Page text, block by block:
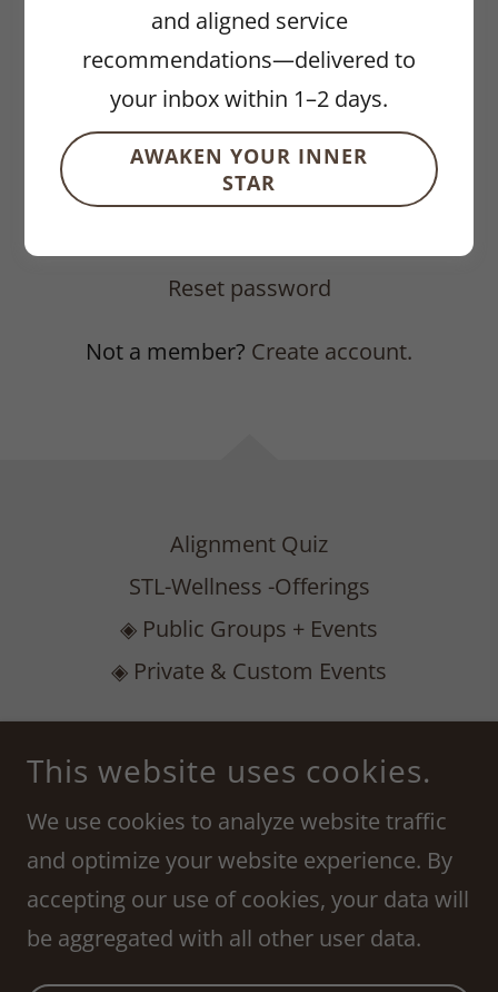
SIGN IN
Reset password
Not a member? Create account.
Alignment Quiz
STL-Wellness -Offerings
◈ Public Groups + Events
◈ Private & Custom Events
222 S MERAMEC AVE, SUITE 300, CLAYTON,
314-435-8692
COPYRIGHT © 2023 AMANDA RENEE - ALL RIGHTS
POWERED BY
This website uses cookies.
We use cookies to analyze website traffic
and optimize your website experience. By
accepting our use of cookies, your data will
be aggregated with all other user data.
and aligned service
recommendations—delivered to
your inbox within 1–2 days.
AWAKEN YOUR INNER
STAR